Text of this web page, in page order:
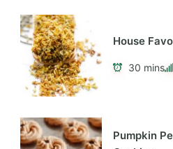
House
30 mins
Pumpkin